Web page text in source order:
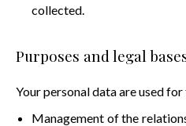
collected.
Purposes and legal
Your personal data are used
Management of the